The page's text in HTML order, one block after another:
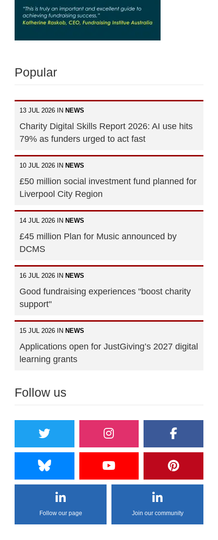
Popular
13 JUL 2026 IN NEWS
Charity Digital Skills Report 2026: AI use hits
79% as funders urged to act fast
10 JUL 2026 IN NEWS
£50 million social investment fund planned for
Liverpool City Region
14 JUL 2026 IN NEWS
£45 million Plan for Music announced by
DCMS
16 JUL 2026 IN NEWS
Good fundraising experiences "boost charity
support"
15 JUL 2026 IN NEWS
Applications open for JustGiving’s 2027 digital
learning grants
Follow us
Follow our page Join our community